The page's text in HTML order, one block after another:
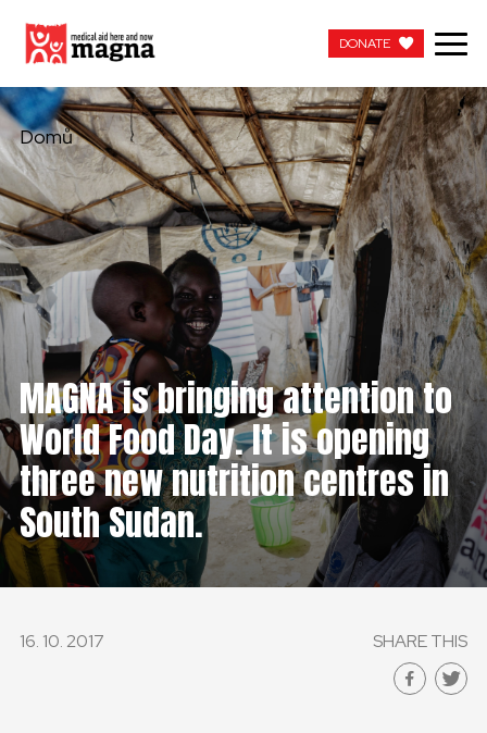
DONATE
DONATE
Domů
MAGNA is bringing attention to
World Food Day. It is opening
three new nutrition centres in
South Sudan.
16. 10. 2017 SHARE THIS